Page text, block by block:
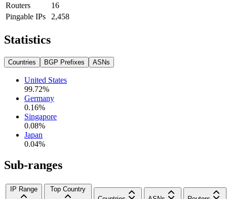
Routers
16
Pingable IPs
2,458
Statistics
Countries BGP Prefixes ASNs
United States
99.72%
Germany
0.16%
Singapore
0.08%
Japan
0.04%
Sub-ranges
IP Range
Top Country